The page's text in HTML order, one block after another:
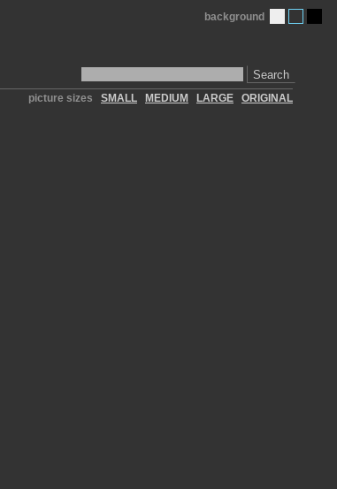
Search
background
picture sizes SMALL MEDIUM LARGE ORIGINAL